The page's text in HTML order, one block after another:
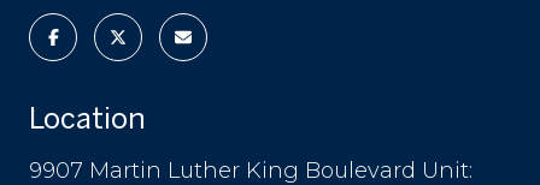
Location
9907 Martin Luther King Boulevard Unit: